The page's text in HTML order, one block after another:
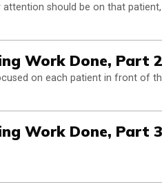
should be on that
Work Done, Part
on each patient in front of
Work Done, Part